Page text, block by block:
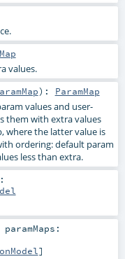
values.
) : ParamMap
values and user-
them with extra values
where the latter value is
ordering: default param
less than extra.
:
paramMaps:
]